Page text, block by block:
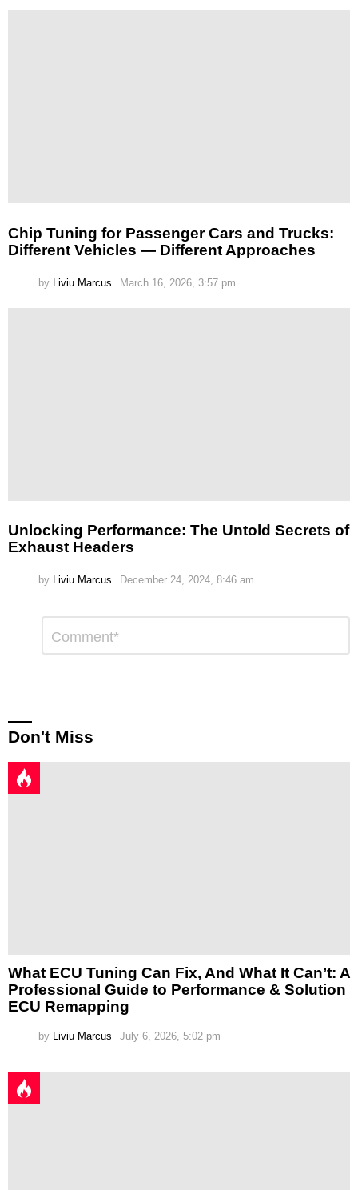
Chip Tuning for Passenger Cars and Trucks:
Different Vehicles — Different Approaches
by Liviu Marcus March 16, 2026, 3:57 pm
Unlocking Performance: The Untold Secrets of
Exhaust Headers
by Liviu Marcus December 24, 2024, 8:46 am
Reply
Don't Miss
What ECU Tuning Can Fix, And What It Can’t: A
Professional Guide to Performance & Solution
ECU Remapping
by Liviu Marcus July 6, 2026, 5:02 pm